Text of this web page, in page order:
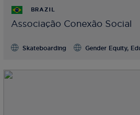
BRAZIL
Associação Conexão Social
Skateboarding Gender Equity,